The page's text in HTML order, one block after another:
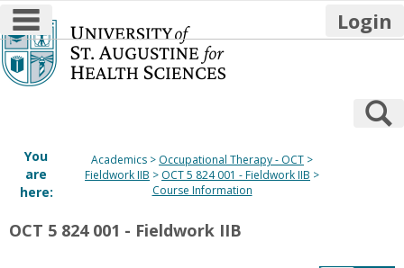
Skip
to
content
main navigation Login
You
are
here:
Academics
Occupational Therapy - OCT
Fieldwork IIB
OCT 5 824 001 - Fieldwork IIB
Course Information
OCT 5 824 001 - Fieldwork IIB